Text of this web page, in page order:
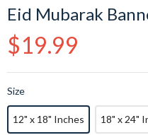
Eid Mubarak
Regular
price
$19.99
Size
12" x 18" Inches 18" x 24"